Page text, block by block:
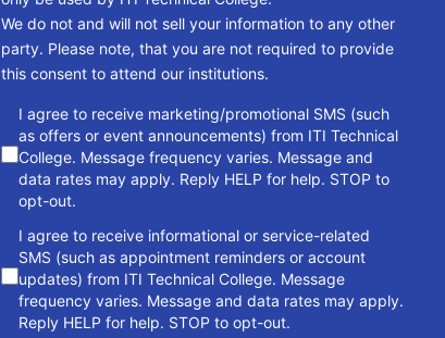
We do not and will not sell your information to any other
party. Please note, that you are not required to provide
this consent to attend our institutions.
consent
I agree to receive marketing/promotional SMS (such
as offers or event announcements) from ITI Technical
College. Message frequency varies. Message and
data rates may apply. Reply HELP for help. STOP to
opt-out.
I agree to receive informational or service-related
SMS (such as appointment reminders or account
updates) from ITI Technical College. Message
frequency varies. Message and data rates may apply.
Reply HELP for help. STOP to opt-out.